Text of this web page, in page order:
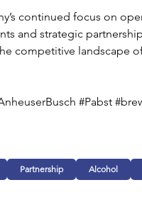
continued focus on
and strategic
competitive landscape
#Pabst
Partnership Alcohol